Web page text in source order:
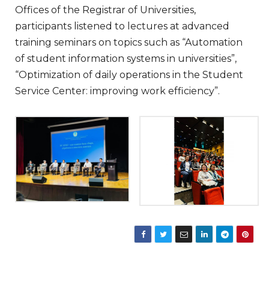
Offices of the Registrar of Universities,
participants listened to lectures at advanced
training seminars on topics such as “Automation
of student information systems in universities”,
“Optimization of daily operations in the Student
Service Center: improving work efficiency”.